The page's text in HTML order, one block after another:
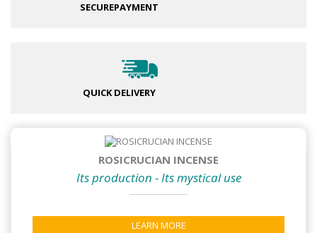
SECUREPAYMENT
QUICK DELIVERY
ROSICRUCIAN INCENSE
Its production - Its mystical use
LEARN MORE